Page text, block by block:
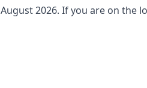
August 2026. If you are on the